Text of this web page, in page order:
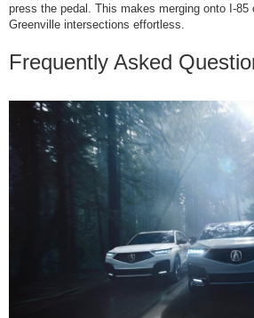
press the pedal. This makes merging onto I-85
Greenville intersections effortless.
Frequently Asked